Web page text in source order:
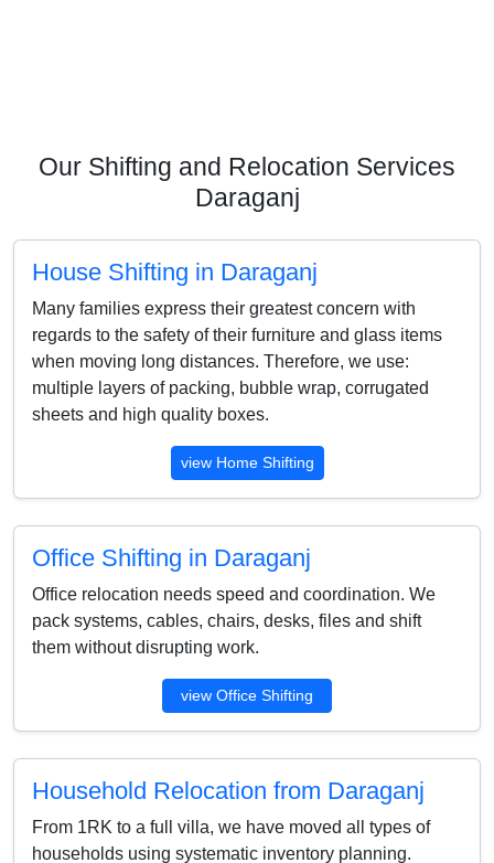
Our Shifting and Relocation Services
Daraganj
House Shifting in Daraganj
Many families express their greatest concern with
regards to the safety of their furniture and glass items
when moving long distances. Therefore, we use:
multiple layers of packing, bubble wrap, corrugated
sheets and high quality boxes.
view Home Shifting
Office Shifting in Daraganj
Office relocation needs speed and coordination. We
pack systems, cables, chairs, desks, files and shift
them without disrupting work.
view Office Shifting
Household Relocation from Daraganj
From 1RK to a full villa, we have moved all types of
households using systematic inventory planning.